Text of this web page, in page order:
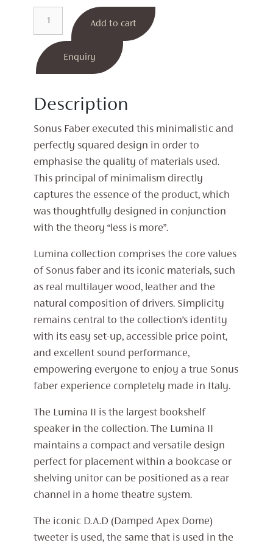
Bookshelf
Speakers
quantity
Add to cart
Enquiry
Description
Sonus Faber executed this minimalistic and
perfectly squared design in order to
emphasise the quality of materials used.
This principal of minimalism directly
captures the essence of the product, which
was thoughtfully designed in conjunction
with the theory “less is more”.
Lumina collection comprises the core values
of Sonus faber and its iconic materials, such
as real multilayer wood, leather and the
natural composition of drivers. Simplicity
remains central to the collection’s identity
with its easy set-up, accessible price point,
and excellent sound performance,
empowering everyone to enjoy a true Sonus
faber experience completely made in Italy.
The Lumina II is the largest bookshelf
speaker in the collection. The Lumina II
maintains a compact and versatile design
perfect for placement within a bookcase or
shelving unitor can be positioned as a rear
channel in a home theatre system.
The iconic D.A.D (Damped Apex Dome)
tweeter is used, the same that is used in the